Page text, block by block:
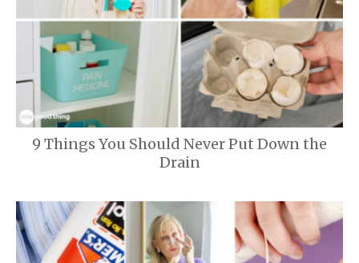
9 Things You Should Never Put Down the
Drain